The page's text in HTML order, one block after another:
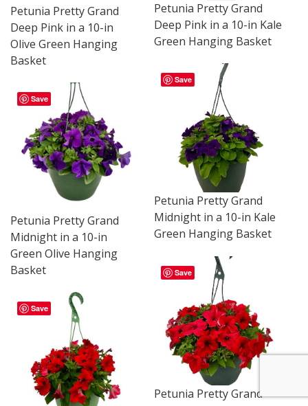
Petunia Pretty Grand
Deep Pink in a 10-in Kale
Green Hanging Basket
Petunia Pretty Grand
Deep Pink in a 10-in
Olive Green Hanging
Basket
Save
Petunia Pretty Grand
Midnight in a 10-in Kale
Green Hanging Basket
Save
Petunia Pretty Grand
Midnight in a 10-in
Green Olive Hanging
Basket
Save
Petunia Pretty Grand
Save